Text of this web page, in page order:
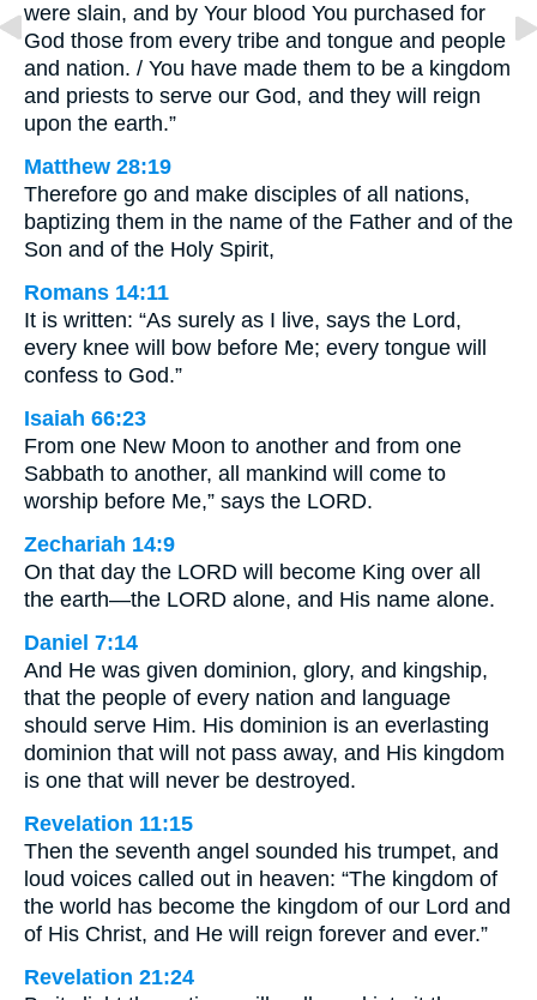
were slain, and by Your blood You purchased for
God those from every tribe and tongue and people
and nation. / You have made them to be a kingdom
and priests to serve our God, and they will reign
upon the earth.”
Matthew 28:19
Therefore go and make disciples of all nations,
baptizing them in the name of the Father and of the
Son and of the Holy Spirit,
Romans 14:11
It is written: “As surely as I live, says the Lord,
every knee will bow before Me; every tongue will
confess to God.”
Isaiah 66:23
From one New Moon to another and from one
Sabbath to another, all mankind will come to
worship before Me,” says the LORD.
Zechariah 14:9
On that day the LORD will become King over all
the earth—the LORD alone, and His name alone.
Daniel 7:14
And He was given dominion, glory, and kingship,
that the people of every nation and language
should serve Him. His dominion is an everlasting
dominion that will not pass away, and His kingdom
is one that will never be destroyed.
Revelation 11:15
Then the seventh angel sounded his trumpet, and
loud voices called out in heaven: “The kingdom of
the world has become the kingdom of our Lord and
of His Christ, and He will reign forever and ever.”
Revelation 21:24